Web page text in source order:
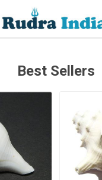
Best Sellers